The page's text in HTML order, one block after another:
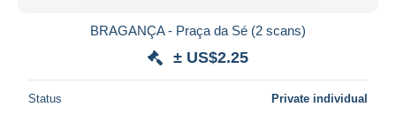
BRAGANÇA - Praça da Sé (2 scans)
± US$2.25
Status Private individual